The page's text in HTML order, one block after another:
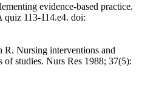
evidence-based practice.
113-114.e4. doi:
Nursing interventions and
of studies. Nurs Res 1988; 37(5):